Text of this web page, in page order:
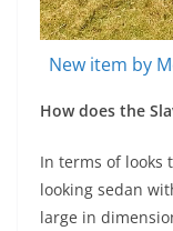
New item by
How does the
In terms of looks
looking sedan
large in